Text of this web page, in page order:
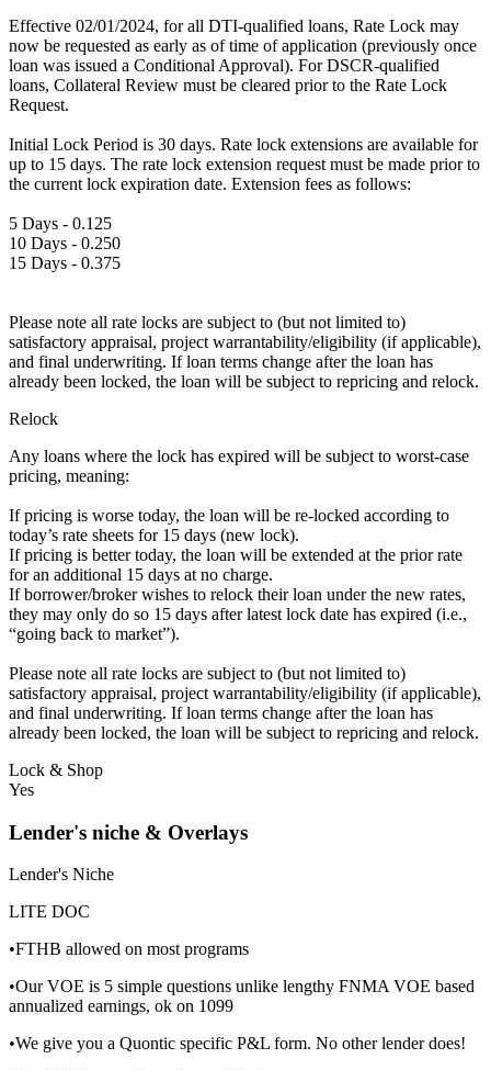
Effective 02/01/2024, for all DTI-qualified loans, Rate Lock may
now be requested as early as of time of application (previously once
loan was issued a Conditional Approval). For DSCR-qualified
loans, Collateral Review must be cleared prior to the Rate Lock
Request.
Initial Lock Period is 30 days. Rate lock extensions are available for
up to 15 days. The rate lock extension request must be made prior to
the current lock expiration date. Extension fees as follows:
5 Days - 0.125
10 Days - 0.250
15 Days - 0.375
Please note all rate locks are subject to (but not limited to)
satisfactory appraisal, project warrantability/eligibility (if applicable),
and final underwriting. If loan terms change after the loan has
already been locked, the loan will be subject to repricing and relock.
Relock
Any loans where the lock has expired will be subject to worst-case
pricing, meaning:
If pricing is worse today, the loan will be re-locked according to
today’s rate sheets for 15 days (new lock).
If pricing is better today, the loan will be extended at the prior rate
for an additional 15 days at no charge.
If borrower/broker wishes to relock their loan under the new rates,
they may only do so 15 days after latest lock date has expired (i.e.,
“going back to market”).
Please note all rate locks are subject to (but not limited to)
satisfactory appraisal, project warrantability/eligibility (if applicable),
and final underwriting. If loan terms change after the loan has
already been locked, the loan will be subject to repricing and relock.
Lock & Shop
Yes
Lender's niche & Overlays
Lender's Niche
LITE DOC
•FTHB allowed on most programs
•Our VOE is 5 simple questions unlike lengthy FNMA VOE based
annualized earnings, ok on 1099
•We give you a Quontic specific P&L form. No other lender does!